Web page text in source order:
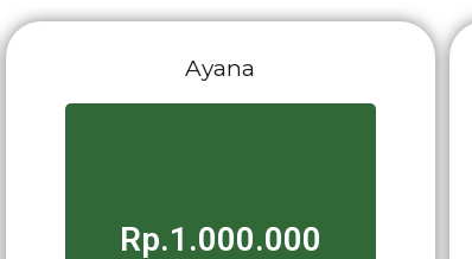
Ayana
Rp.1.000.000